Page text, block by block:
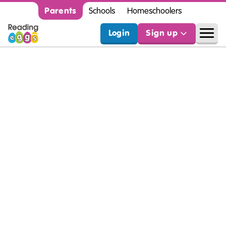
Parents Schools Homeschoolers
Login Sign up